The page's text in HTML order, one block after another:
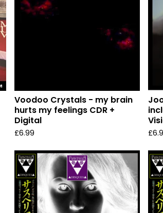
Voodoo Crystals - my brain
hurts my feelings CDR +
Digital
£6.99 £